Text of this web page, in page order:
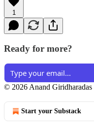
1
Ready for more?
© 2026 Anand Giridharadas
Start your Substack